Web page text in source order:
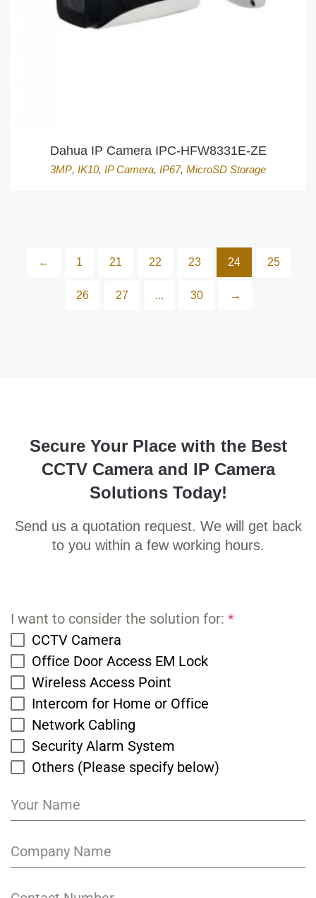
Dahua IP Camera IPC-HFW8331E-ZE
3MP, IK10, IP Camera, IP67, MicroSD Storage
← 1 21 22 23 24 25
26 27 ... 30 →
Secure Your Place with the Best
CCTV Camera and IP Camera
Solutions Today!
Send us a quotation request. We will get back
to you within a few working hours.
I want to consider the solution for: *
CCTV Camera
Office Door Access EM Lock
Wireless Access Point
Intercom for Home or Office
Network Cabling
Security Alarm System
Others (Please specify below)